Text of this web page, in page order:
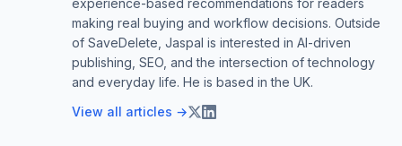
making real buying and workflow decisions. Outside
of SaveDelete, Jaspal is interested in AI-driven
publishing, SEO, and the intersection of technology
and everyday life. He is based in the UK.
View all articles →